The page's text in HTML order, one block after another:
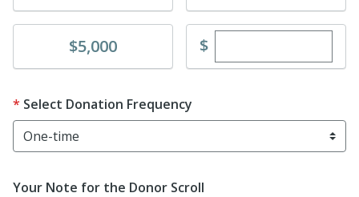
Donate$5,000 $Enter custom
Select Donation Frequency
Your Note for the Donor Scroll